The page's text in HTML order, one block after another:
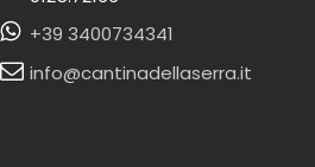
+39 3400734341
info@cantinadellaserra.it